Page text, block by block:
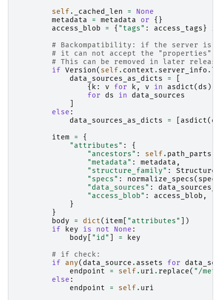
self . _cached_len =
None
metadata
= metadata or
{}
access_blob
= { "tags" : access_tags }
if
# Backompatibility: if the server is
# it can not accept the "properties"
# This can be removed in later
if Version( self . context . server_info .
data_sources_as_dicts
=
{ k : v for k , v in asdict( ds )
for
ds in
data_sources
else :
data_sources_as_dicts
= asdict( ds
item
=
{
"attributes" :
{
"ancestors" : self . path_parts
"metadata" : metadata ,
"structure_family" :
"specs" : normalize_specs( specs
"data_sources" :
"access_blob" : access_blob ,
}
}
body
= dict( item "attributes"
])
if
key is not None :
body
"id" =
key
# if check:
if
any( data_source . assets for
endpoint
= self . uri . replace( "/
else :
endpoint
= self . uri